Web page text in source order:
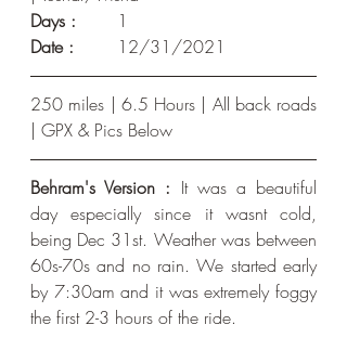
Days :
Date :
	12/31/2021
250 miles | 6.5 Hours | All back roads
| GPX & Pics Below
Behram's Version : It was a beautiful
day especially since it wasnt cold,
being Dec 31st. Weather was between
60s-70s and no rain. We started early
by 7:30am and it was extremely foggy
the first 2-3 hours of the ride.